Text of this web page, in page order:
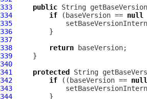
333
public
334
if (baseVersion == null
335
336
337
338
return
339
340
341
protected
342
if ((baseVersion == null
343
344